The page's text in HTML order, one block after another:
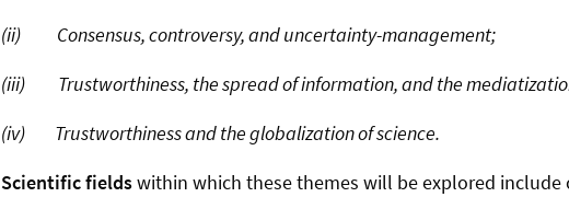
(ii) Consensus, controversy, and uncertainty-management;
(iii) Trustworthiness, the spread of information, and the
(iv) Trustworthiness and the globalization of science.
Scientific fieldswithin which these themes will be explored include